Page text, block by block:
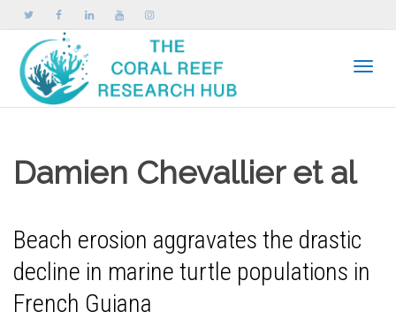
Damien Chevallier et al
Beach erosion aggravates the drastic
decline in marine turtle populations in
French Guiana